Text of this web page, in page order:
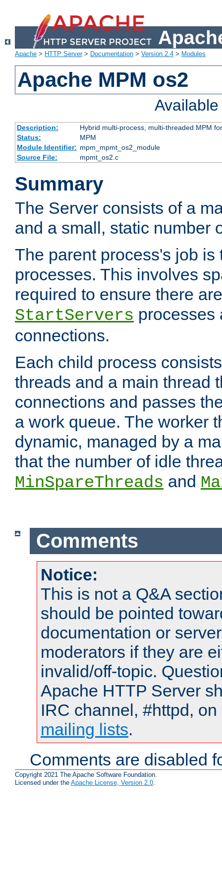
Apache > HTTP Server> Documentation > Version 2.4 > Modules
Apache MPM os2
Description:
Hybrid multi-process, multi-threaded MPM
Status:
MPM
Module Identifier: mpm_mpmt_os2_module
Source File:
mpmt_os2.c
Summary
The Server consists of a
and a small, static number
The parent process's job
processes. This involves
required to ensure there
StartServers processes
connections.
Each child process
threads and a main thread
connections and passes
a work queue. The worker
dynamic, managed by a
that the number of idle
MinSpareThreads and
Comments
Notice:
This is not a Q&A
should be pointed
documentation or
moderators if they are
invalid/off-topic.
Apache HTTP Server
IRC channel, #httpd,
mailing lists.
Comments are disabled
Copyright 2021 The Apache Software Foundation.
Licensed under the Apache License, Version 2.0.